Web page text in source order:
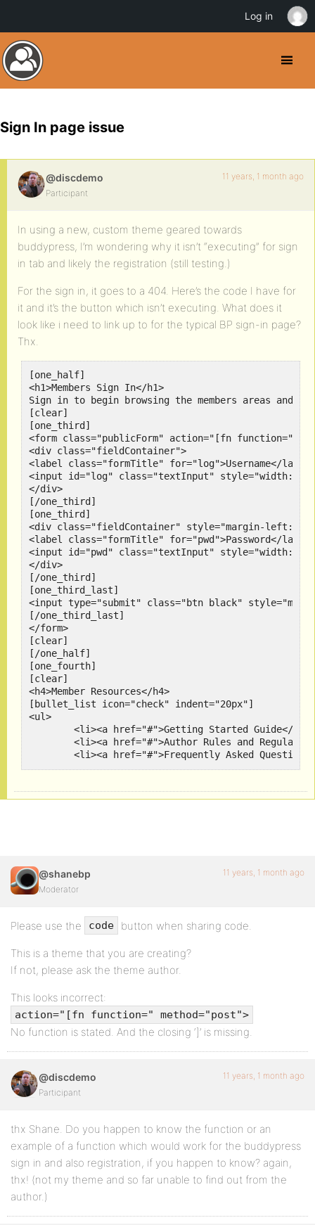
Sign In page issue
@discdemo
Participant
11 years, 1 month ago
In using a new, custom theme geared towards
buddypress, I’m wondering why it isn’t “executing” for sign
in tab and likely the registration (still testing.)
For the sign in, it goes to a 404. Here’s the code I have for
it and it’s the button which isn’t executing. What does it
look like i need to link up to for the typical BP sign-in page?
Thx.
[one_half]
<h1>Members Sign In</h1>
Sign in to begin browsing the members areas and
[clear]
[one_third]
<form class="publicForm" action="[fn function="
<div class="fieldContainer">
<label class="formTitle" for="log">Username</label>
<input id="log" class="textInput"
</div>
[/one_third]
[one_third]
<div class="fieldContainer" style="margin-
<label class="formTitle" for="pwd">Password</label>
<input id="pwd" class="textInput"
</div>
[/one_third]
[one_third_last]
<input type="submit" class="btn black"
[/one_third_last]
</form>
[clear]
[/one_half]
[one_fourth]
[clear]
<h4>Member Resources</h4>
[bullet_list icon="check" indent="20px"]
<ul>
</ul>
[clear]
<ul>
	<li><a href="#">Top Contributors "Wall of Fame"</a></li>
	<li><a href="#">Awards and Recognitions</a></li>
[/bullet_list]
[/one_fourth_last]
@shanebp
Moderator
11 years, 1 month ago
Please use the code button when sharing code.
This is a theme that you are creating?
If not, please ask the theme author.
This looks incorrect:
action="[fn function=" method="post">
No function is stated. And the closing ‘]’ is missing.
@discdemo
Participant
11 years, 1 month ago
thx Shane. Do you happen to know the function or an
example of a function which would work for the buddypress
sign in and also registration, if you happen to know? again,
thx! (not my theme and so far unable to find out from the
author.)
Log in